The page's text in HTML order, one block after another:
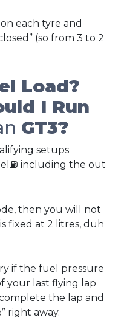
each tyre and
(so from 3 to 2
Load?
I Run
GT3?
setups
including the out
then you will not
fixed at 2 litres, duh
if the fuel pressure
your last flying lap
the lap and
right away.